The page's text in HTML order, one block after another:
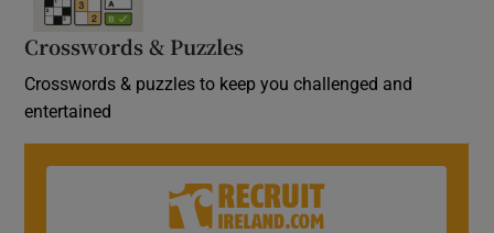
Show Motors sub sections
Crosswords & Puzzles
Crosswords & puzzles to keep you challenged and
entertained